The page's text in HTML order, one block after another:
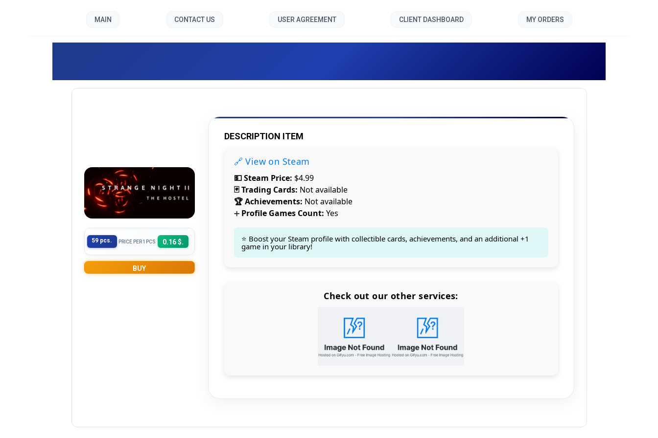
59 pcs. PRICE PER 1PCS 0.16 $.
BUY
DESCRIPTION ITEM
🔗 View on Steam
💵 Steam Price: $4.99
🃏 Trading Cards: Not available
🏆 Achievements: Not available
➕Profile Games Count: Yes
⭐ Boost your Steam profile with collectible cards, achievements, and an additional +1
game in your library!
Check out our other services:
MAIN CONTACT US USER AGREEMENT CLIENT DASHBOARD MY ORDERS